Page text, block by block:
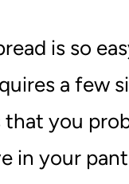
is so
a few
you
in your